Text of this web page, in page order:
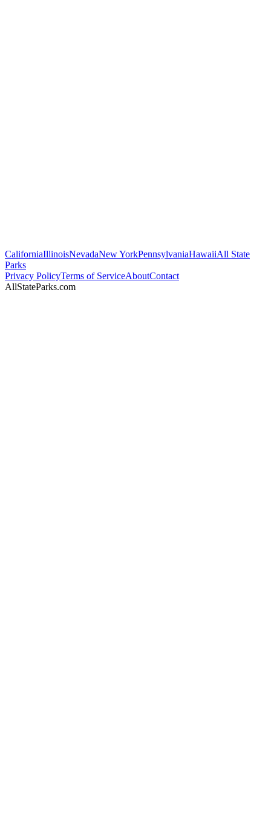
CaliforniaIllinoisNevadaNew YorkPennsylvaniaHawaiiAll State
Parks
Privacy PolicyTerms of ServiceAboutContact
AllStateParks.com